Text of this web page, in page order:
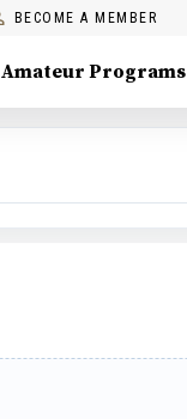
BECOME A MEMBER
Amateur Programs